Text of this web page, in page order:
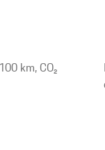
km, CO₂